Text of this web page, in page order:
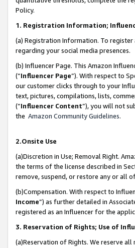
Policy.
1. Registration Information;
(a) Registration Information. To
regarding your social media presences.
(b) Influencer Page. This Amazon
(“Influencer Page”). With respect to
our customer clicks through to your
text, pictures, compilations, lists,
(“Influencer Content”), you will not
the Amazon Community Guidelines.
2.Onsite Use
(a)Discretion in Use; Removal Right.
the terms of the license described in
remove, suspend, or restore any or all
(b)Compensation. With respect to
Income”) as further detailed in
registered as an Influencer for the
3. Reservation of Rights; Use of
(a)Reservation of Rights. We reserve